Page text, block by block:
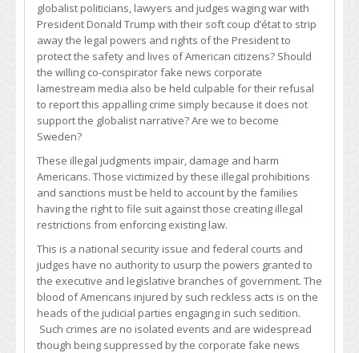
globalist politicians, lawyers and judges waging war with
President Donald Trump with their soft coup d’état to strip
away the legal powers and rights of the President to
protect the safety and lives of American citizens? Should
the willing co-conspirator fake news corporate
lamestream media also be held culpable for their refusal
to report this appalling crime simply because it does not
support the globalist narrative? Are we to become
Sweden?
These illegal judgments impair, damage and harm
Americans. Those victimized by these illegal prohibitions
and sanctions must be held to account by the families
having the right to file suit against those creating illegal
restrictions from enforcing existing law.
This is a national security issue and federal courts and
judges have no authority to usurp the powers granted to
the executive and legislative branches of government. The
blood of Americans injured by such reckless acts is on the
heads of the judicial parties engaging in such sedition.
Such crimes are no isolated events and are widespread
though being suppressed by the corporate fake news